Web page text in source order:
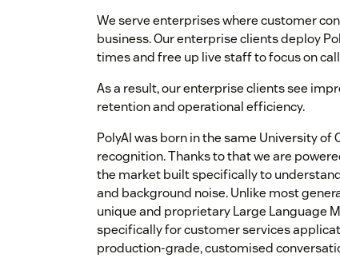
We serve enterprises where customer
business. Our enterprise clients deploy
times and free up live staff to focus on
As a result, our enterprise clients see
retention and operational efficiency.
PolyAI was born in the same University
recognition. Thanks to that we are
the market built specifically to
and background noise. Unlike most
unique and proprietary Large Language
specifically for customer services
production-grade, customised